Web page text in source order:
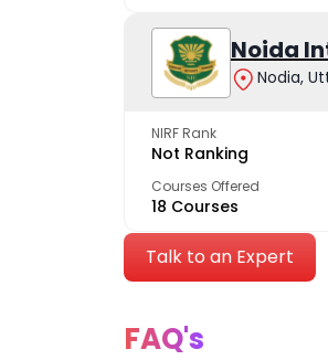
Noida
Nodia,
NIRF Rank
Not Ranking
Courses Offered
18 Courses
Talk to an Expert
FAQ's